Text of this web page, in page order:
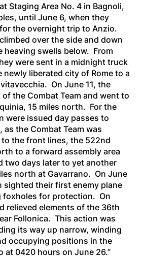
Staging Area No. 4 in Bagnoli,
until June 6, when they
for the overnight trip to Anzio.
over the side and down
heaving swells below. From
were sent in a midnight truck
liberated city of Rome to a
On June 11, the
the Combat Team and went to
15 miles north. For the
were issued day passes to
as the Combat Team was
the front lines, the 522nd
to a forward assembly area
two days later to yet another
north at Gavarrano. On June
sighted their first enemy plane
foxholes for protection. On
relieved elements of the 36th
Follonica. This action was
its way up narrow, winding
occupying positions in the
at 0420 hours on June 26.”